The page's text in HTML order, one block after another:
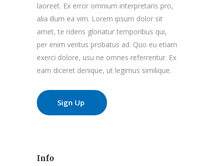
laoreet. Ex error omnium interpretaris pro,
alia illum ea vim. Lorem ipsum dolor sit
amet, te ridens gloriatur temporibus qui,
per enim veritus probatus ad. Quo eu etiam
exerci dolore, usu ne omnes referrentur. Ex
eam diceret denique, ut legimus similique.
Sign Up
Info